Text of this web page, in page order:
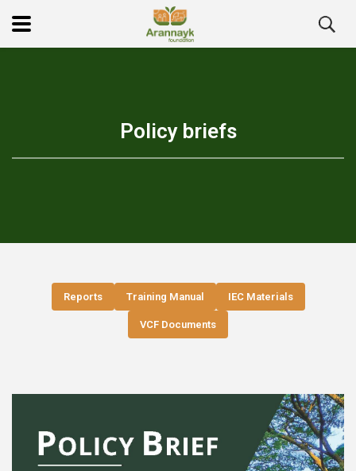
Policy briefs
Reports Training Manual IEC Materials
VCF Documents